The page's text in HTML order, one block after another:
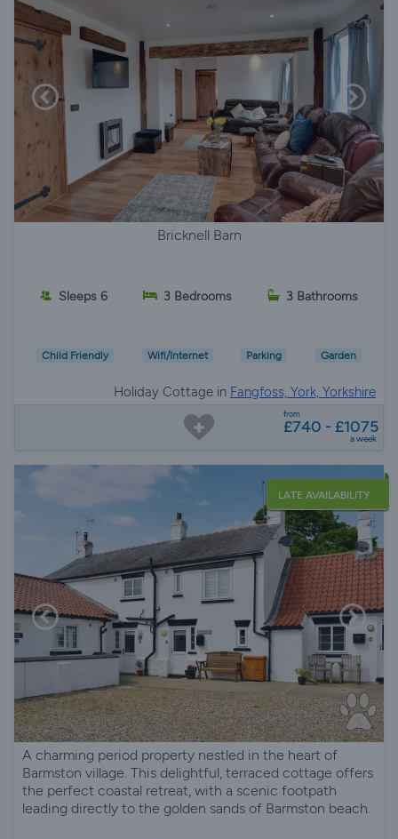
Bricknell Barn
Sleeps 6 3 Bedrooms 3 Bathrooms
Child Friendly Wifi/Internet Parking Garden
Holiday Cottage in Fangfoss, York, Yorkshire
from
£740 - £1075
a week
LATE AVAILABILITY
A charming period property nestled in the heart of
Barmston village. This delightful, terraced cottage offers
the perfect coastal retreat, with a scenic footpath
leading directly to the golden sands of Barmston beach.